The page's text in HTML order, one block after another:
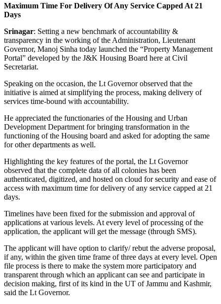
Maximum Time For Delivery Of Any Service Capped At 21
Days
Srinagar: Setting a new benchmark of accountability &
transparency in the working of the Administration, Lieutenant
Governor, Manoj Sinha today launched the “Property Management
Portal” developed by the J&K Housing Board here at Civil
Secretariat.
Speaking on the occasion, the Lt Governor observed that the
initiative is aimed at simplifying the process, making delivery of
services time-bound with accountability.
He appreciated the functionaries of the Housing and Urban
Development Department for bringing transformation in the
functioning of the Housing board and asked for adopting the same
for other departments as well.
Highlighting the key features of the portal, the Lt Governor
observed that the complete data of all colonies has been
authenticated, digitized, and hosted on cloud for security and ease of
access with maximum time for delivery of any service capped at 21
days.
Timelines have been fixed for the submission and approval of
applications at various levels. At every level of processing of the
application, the applicant will get the message (through SMS).
The applicant will have option to clarify/ rebut the adverse proposal,
if any, within the given time frame of three days at every level. Open
file process is there to make the system more participatory and
transparent through which an applicant can see and participate in
decision making, first of its kind in the UT of Jammu and Kashmir,
said the Lt Governor.